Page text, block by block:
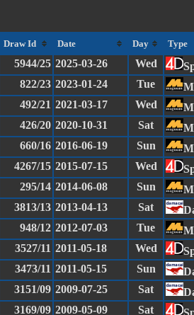
Draw Id Date Day Type
5944/25 2025-03-26 Wed
822/23 2023-01-24 Tue
492/21 2021-03-17 Wed
426/20 2020-10-31 Sat
660/16 2016-06-19 Sun
4267/15 2015-07-15 Wed
295/14 2014-06-08 Sun
3813/13 2013-04-13 Sat
948/12 2012-07-03 Tue
3527/11 2011-05-18 Wed
3473/11 2011-05-15 Sun
3151/09 2009-07-25 Sat
3169/09 2009-05-09 Sat